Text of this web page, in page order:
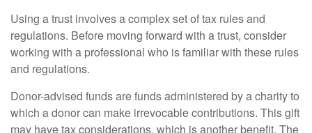
Using a trust involves a complex set of tax rules and
regulations. Before moving forward with a trust, consider
working with a professional who is familiar with these rules
and regulations.
Donor-advised funds are funds administered by a charity to
which a donor can make irrevocable contributions. This gift
may have tax considerations, which is another benefit. The